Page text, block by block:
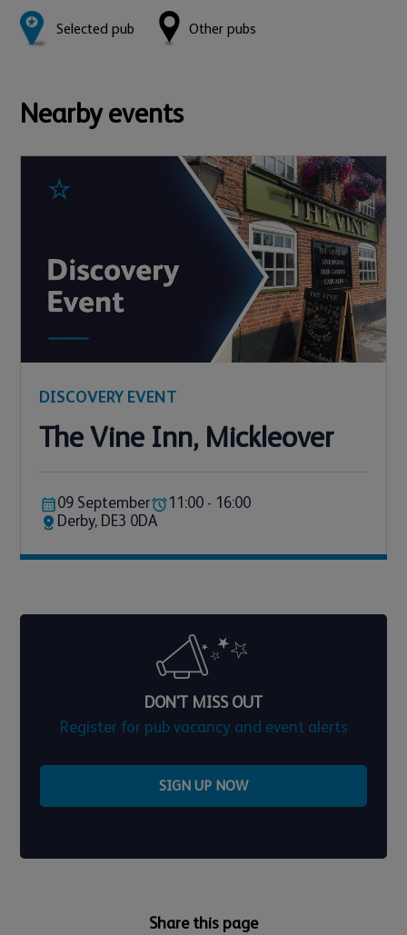
Selected pub Other pubs
Nearby events
DISCOVERY EVENT
The Vine Inn, Mickleover
09 September
11:00 - 16:00
Derby, DE3 0DA
DON'T MISS OUT
Register for pub vacancy and event alerts
SIGN UP NOW
Share this page